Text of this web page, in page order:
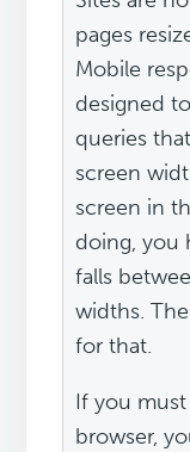
pages
Mobile
designed
queries
screen
screen in
doing, you
falls
widths.
for that.
If you
browser,